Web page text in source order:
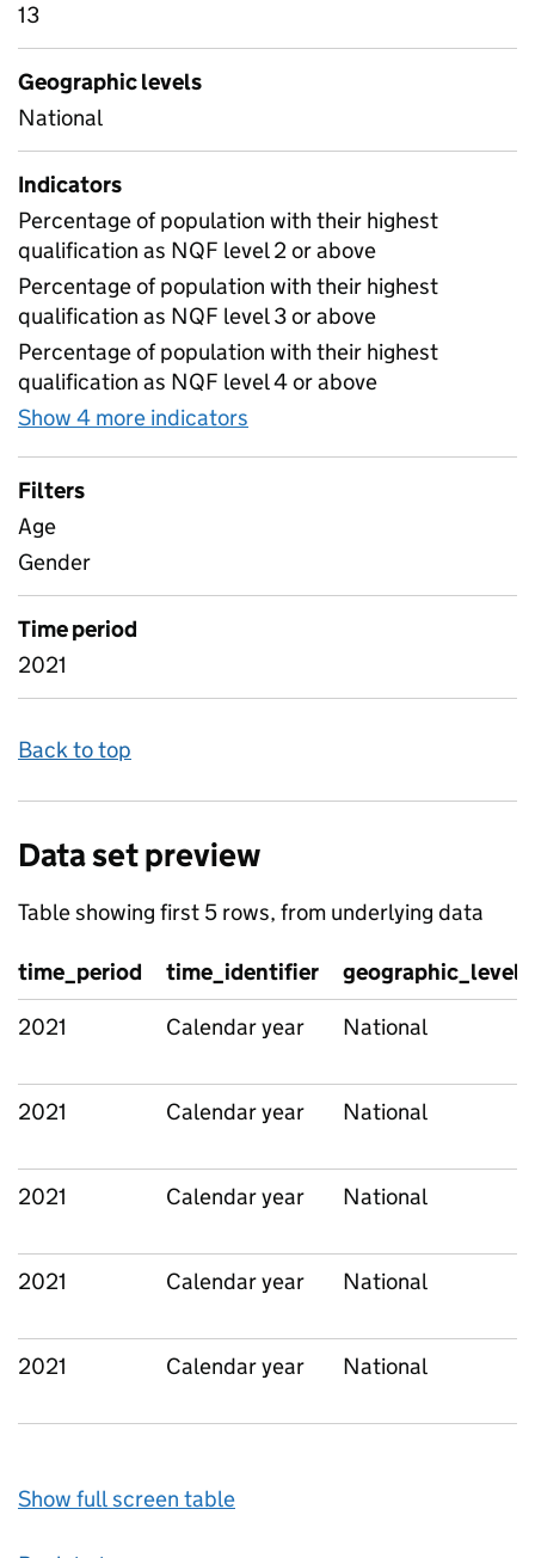
13
Geographic levels
National
Indicators
Percentage of population with their highest
qualification as NQF level 2 or above
Percentage of population with their highest
qualification as NQF level 3 or above
Percentage of population with their highest
qualification as NQF level 4 or above
Show 4 more indicators
Filters
Age
Gender
Time period
2021
Back to top
Data set preview
Table showing first 5 rows, from underlying data
time_period time_identifier
geographic_level
2021
Calendar year National
2021 Calendar year National
2021 Calendar year National
2021 Calendar year National
2021 Calendar year National
Show full screen table